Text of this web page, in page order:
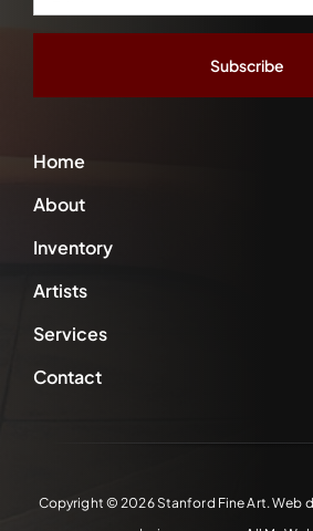
Home
About
Inventory
Artists
Services
Contact
Address
Copyright ©2026 Stanford Fine Art. Web